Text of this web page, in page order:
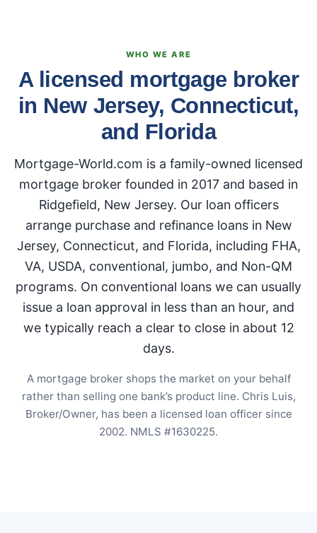
WHO WE ARE
A licensed mortgage broker
in New Jersey, Connecticut,
and Florida
Mortgage-World.com is a family-owned licensed
mortgage broker founded in 2017 and based in
Ridgefield, New Jersey. Our loan officers
arrange purchase and refinance loans in New
Jersey, Connecticut, and Florida, including FHA,
VA, USDA, conventional, jumbo, and Non-QM
programs. On conventional loans we can usually
issue a loan approval in less than an hour, and
we typically reach a clear to close in about 12
days.
A mortgage broker shops the market on your behalf
rather than selling one bank’s product line. Chris Luis,
Broker/Owner, has been a licensed loan officer since
2002. NMLS #1630225.